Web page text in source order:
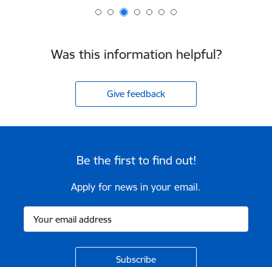
Was this information helpful?
Give feedback
Be the first to find out!
Apply for news in your email.